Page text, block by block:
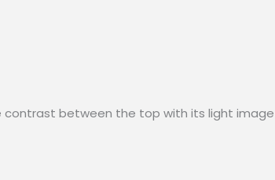
between the top with its light